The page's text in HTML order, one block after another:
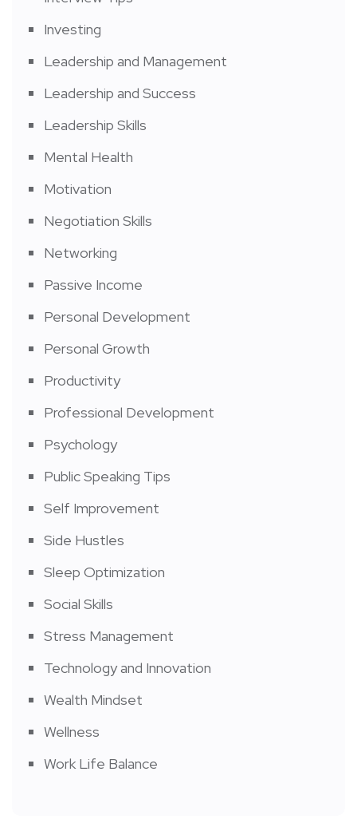
Investing
Leadership and Management
Leadership and Success
Leadership Skills
Mental Health
Motivation
Negotiation Skills
Networking
Passive Income
Personal Development
Personal Growth
Productivity
Professional Development
Psychology
Public Speaking Tips
Self Improvement
Side Hustles
Sleep Optimization
Social Skills
Stress Management
Technology and Innovation
Wealth Mindset
Wellness
Work Life Balance